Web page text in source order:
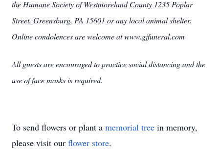
the Humane Society of Westmoreland County 1235 Poplar
Street, Greensburg, PA 15601 or any local animal shelter.
Online condolences are welcome at www.gjfuneral.com
All guests are encouraged to practice social distancing and the
use of face masks is required.
To send flowers or plant a memorial tree in memory,
please visit our flower store.